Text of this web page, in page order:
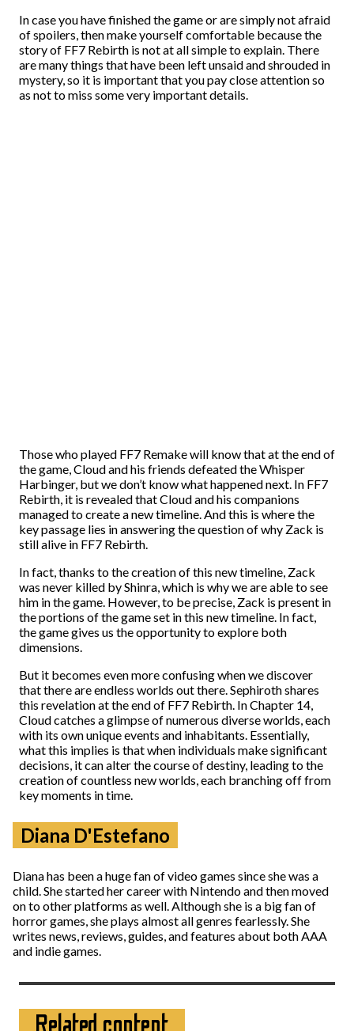
In case you have finished the game or are simply not afraid
of spoilers, then make yourself comfortable because the
story of FF7 Rebirth is not at all simple to explain. There
are many things that have been left unsaid and shrouded in
mystery, so it is important that you pay close attention so
as not to miss some very important details.
Those who played FF7 Remake will know that at the end of
the game, Cloud and his friends defeated the Whisper
Harbinger, but we don’t know what happened next. In FF7
Rebirth, it is revealed that Cloud and his companions
managed to create a new timeline. And this is where the
key passage lies in answering the question of why Zack is
still alive in FF7 Rebirth.
In fact, thanks to the creation of this new timeline, Zack
was never killed by Shinra, which is why we are able to see
him in the game. However, to be precise, Zack is present in
the portions of the game set in this new timeline. In fact,
the game gives us the opportunity to explore both
dimensions.
But it becomes even more confusing when we discover
that there are endless worlds out there. Sephiroth shares
this revelation at the end of FF7 Rebirth. In Chapter 14,
Cloud catches a glimpse of numerous diverse worlds, each
with its own unique events and inhabitants. Essentially,
what this implies is that when individuals make significant
decisions, it can alter the course of destiny, leading to the
creation of countless new worlds, each branching off from
key moments in time.
Diana D'Estefano
Diana has been a huge fan of video games since she was a
child. She started her career with Nintendo and then moved
on to other platforms as well. Although she is a big fan of
horror games, she plays almost all genres fearlessly. She
writes news, reviews, guides, and features about both AAA
and indie games.